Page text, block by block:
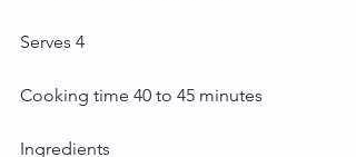
Serves 4
Cooking time 40 to 45 minutes
Ingredients